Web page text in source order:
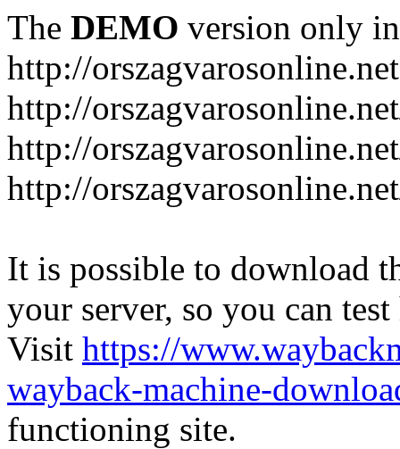
The DEMO version only
http://orszagvarosonline.net
http://
http://
http://
It is possible to download
your server, so you can
Visit https://
wayback-machine-
functioning site.